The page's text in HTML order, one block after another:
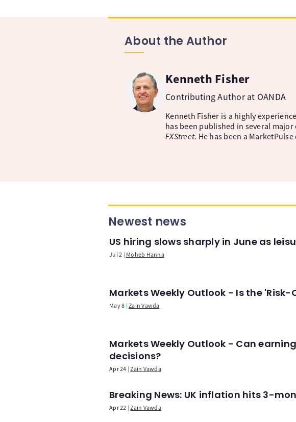
About the Author
Kenneth Fisher
Contributing Author at OANDA
Kenneth Fisher is a highly
has been published in several
FXStreet. He has been a
Newest news
US hiring slows sharply in June as
Jul 2 Moheb Hanna
Markets Weekly Outlook - Is the
May 8 Zain Vawda
Markets Weekly Outlook - Can
decisions?
Apr 24 Zain Vawda
Breaking News: UK inflation hits 3-
Apr 22 Zain Vawda